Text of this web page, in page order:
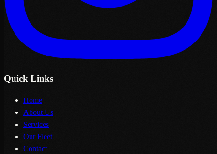
Quick Links
Home
About Us
Services
Our Fleet
Contact